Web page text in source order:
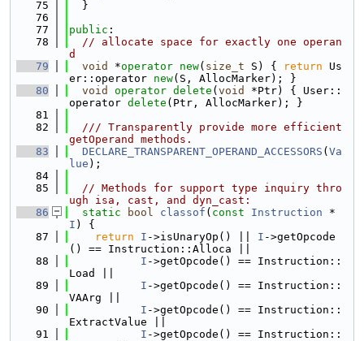
   75
  }
   76
   77
public :
   78
// allocate space for exactly one operan
d
   79
void *operator new( size_t S) { return Us
er::operator new(S, AllocMarker); }
   80
void operator delete ( void
*Ptr) { User::
operator delete (Ptr, AllocMarker); }
   81
   82
  /// Transparently provide more efficient
getOperand methods.
   83
DECLARE_TRANSPARENT_OPERAND_ACCESSORS ( Va
lue );
   84
   85
// Methods for support type inquiry thro
ugh isa, cast, and dyn_cast:
   86
static bool classof ( const Instruction *
I ) {
   87
return I ->isUnaryOp() || I ->getOpcode
() == Instruction::Alloca ||
   88
I ->getOpcode() == Instruction::
Load ||
   89
I ->getOpcode() == Instruction::
VAArg ||
   90
I ->getOpcode() == Instruction::
ExtractValue ||
   91
I ->getOpcode() == Instruction::